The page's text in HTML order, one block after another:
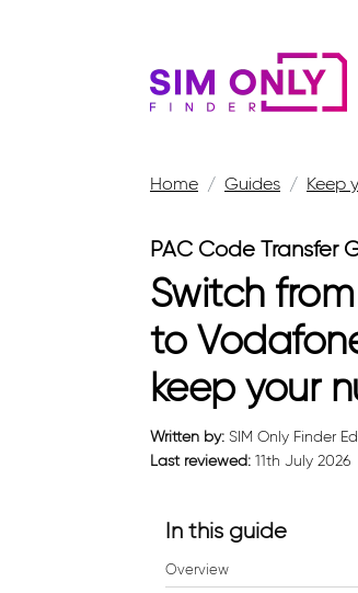
Home Guides Keep
PAC Code Transfer
Switch
to
keep your
Written by: SIM Only Finder
Last reviewed: 11th July 2026
In this guide
Overview